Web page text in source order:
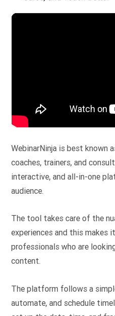
WebinarNinja is best known
coaches, trainers, and
interactive, and all-in-one
audience.
The tool takes care of the
experiences and this makes
professionals who are
content.
The platform follows a
automate, and schedule